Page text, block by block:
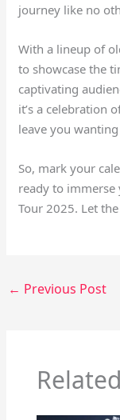
journey like no
With a lineup of
to showcase the
captivating
it’s a celebration
leave you
So, mark your
ready to
Tour 2025. Let
← Previous Post